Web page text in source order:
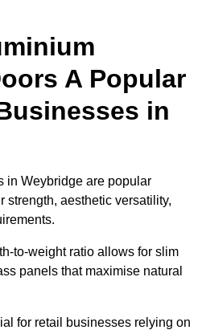
A Popular
in
in Weybridge are popular
strength, aesthetic versatility,
to-weight ratio allows for slim
panels that maximise natural
for retail businesses relying on